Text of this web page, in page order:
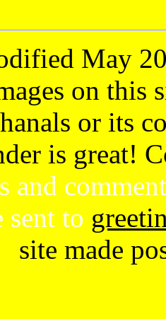
May
on this
or its
is great!
and
sent to
site made